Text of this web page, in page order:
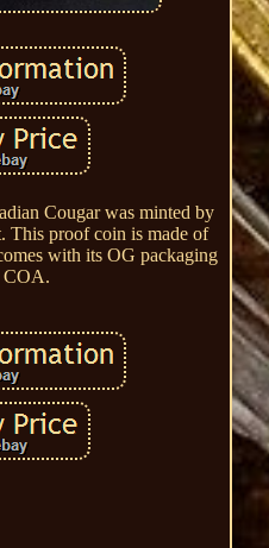
Cougar was minted by
This proof coin is made of
with its OG packaging
COA.